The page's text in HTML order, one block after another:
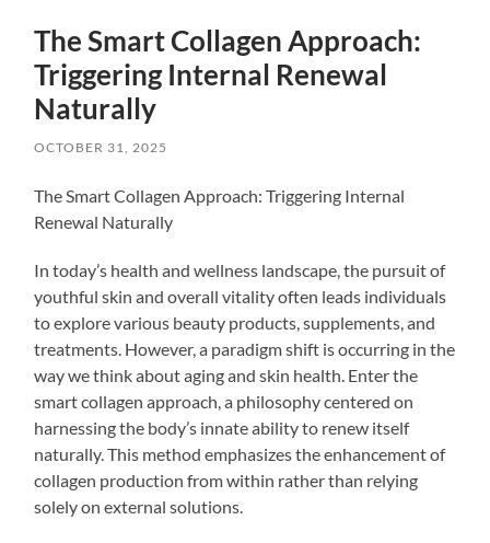
The Smart Collagen Approach:
Triggering Internal Renewal
Naturally
OCTOBER 31, 2025
The Smart Collagen Approach: Triggering Internal
Renewal Naturally
In today’s health and wellness landscape, the pursuit of
youthful skin and overall vitality often leads individuals
to explore various beauty products, supplements, and
treatments. However, a paradigm shift is occurring in the
way we think about aging and skin health. Enter the
smart collagen approach, a philosophy centered on
harnessing the body’s innate ability to renew itself
naturally. This method emphasizes the enhancement of
collagen production from within rather than relying
solely on external solutions.